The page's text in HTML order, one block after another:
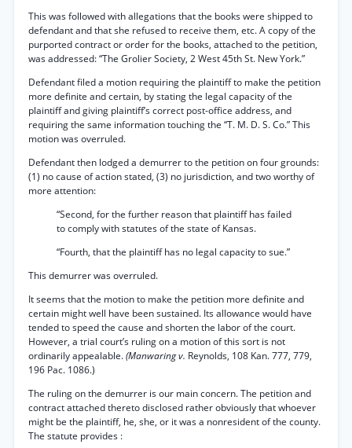
This was followed with allegations that the books were shipped to
defendant and that she refused to receive them, etc. A copy of the
purported contract or order for the books, attached to the petition,
was addressed: “The Grolier Society, 2 West 45th St. New York.”
Defendant filed a motion requiring the plaintiff to make the petition
more definite and certain, by stating the legal capacity of the
plaintiff and giving plaintiff’s correct post-office address, and
requiring the same information touching the “T. M. D. S. Co.” This
motion was overruled.
Defendant then lodged a demurrer to the petition on four grounds:
(1) no cause of action stated, (3) no jurisdiction, and two worthy of
more attention:
“Second, for the further reason that plaintiff has failed
to comply with statutes of the state of Kansas.
“Fourth, that the plaintiff has no legal capacity to sue.”
This demurrer was overruled.
It seems that the motion to make the petition more definite and
certain might well have been sustained. Its allowance would have
tended to speed the cause and shorten the labor of the court.
However, a trial court’s ruling on a motion of this sort is not
ordinarily appealable.(Manwaring v. Reynolds, 108 Kan. 777, 779,
196 Pac. 1086.)
The ruling on the demurrer is our main concern. The petition and
contract attached thereto disclosed rather obviously that whoever
might be the plaintiff, he, she, or it was a nonresident of the county.
The statute provides :